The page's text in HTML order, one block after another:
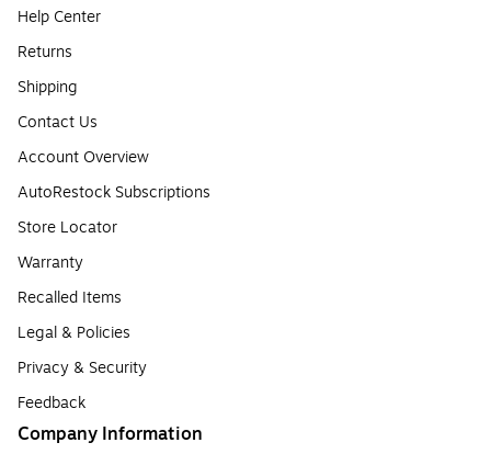
Help Center
Returns
Shipping
Contact Us
Account Overview
AutoRestock Subscriptions
Store Locator
Warranty
Recalled Items
Legal & Policies
Privacy & Security
Feedback
Company Information